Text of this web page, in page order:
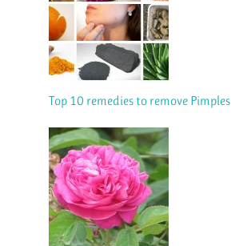
Top 10 remedies to remove Pimples